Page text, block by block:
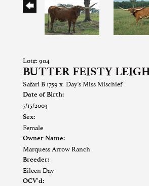
Lot#: 904
BUTTER FEISTY
Safari B 1759 x Day's Miss Mischief
Date of Birth:
7/15/2003
Sex:
Female
Owner Name:
Marquess Arrow Ranch
Breeder:
Eileen Day
OCV'd: